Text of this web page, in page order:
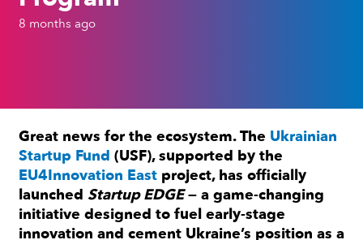
8 months ago
Great news for the ecosystem. The Ukrainian
Startup Fund (USF), supported by the
EU4Innovation Eastproject, has officially
launched Startup EDGE— a game-changing
initiative designed to fuel early-stage
innovation and cement Ukraine’s position as a